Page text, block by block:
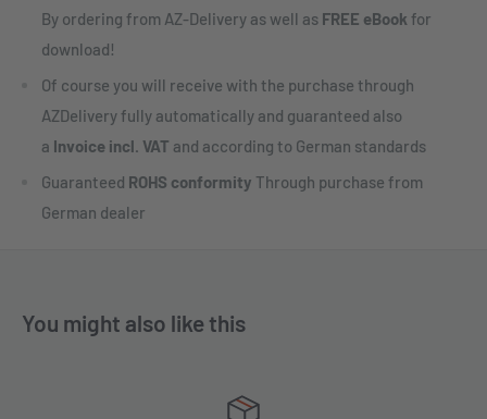
By ordering from AZ-Delivery as well as FREE eBook for
download!
Of course you will receive with the purchase through
AZDelivery fully automatically and guaranteed also
a Invoice incl. VAT and according to German standards
Guaranteed ROHS conformity Through purchase from
German dealer
You might also like this